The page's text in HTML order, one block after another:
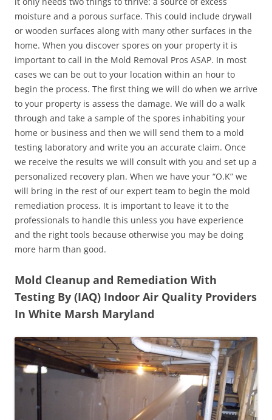
moisture and a porous surface. This could include drywall
or wooden surfaces along with many other surfaces in the
home. When you discover spores on your property it is
important to call in the Mold Removal Pros ASAP. In most
cases we can be out to your location within an hour to
begin the process. The first thing we will do when we arrive
to your property is assess the damage. We will do a walk
through and take a sample of the spores inhabiting your
home or business and then we will send them to a mold
testing laboratory and write you an accurate claim. Once
we receive the results we will consult with you and set up a
personalized recovery plan. When we have your “O.K” we
will bring in the rest of our expert team to begin the mold
remediation process. It is important to leave it to the
professionals to handle this unless you have experience
and the right tools because otherwise you may be doing
more harm than good.
Mold Cleanup and Remediation With
Testing By (IAQ) Indoor Air Quality Providers
In White Marsh Maryland